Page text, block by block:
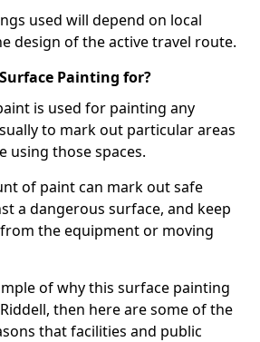
used will depend on local
design of the active travel route.
Painting for?
is used for painting any
to mark out particular areas
using those spaces.
of paint can mark out safe
a dangerous surface, and keep
the equipment or moving
of why this surface painting
then here are some of the
that facilities and public